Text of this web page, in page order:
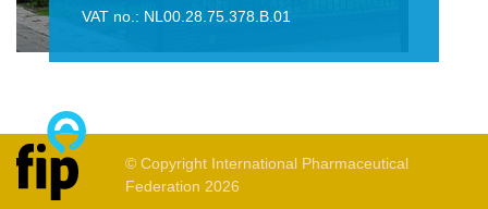
VAT no.: NL00.28.75.378.B.01
© Copyright International Pharmaceutical
Federation 2026